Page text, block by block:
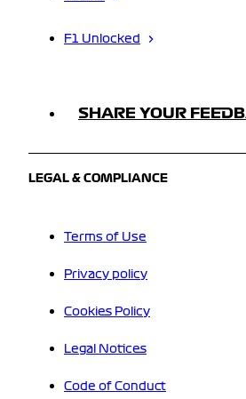
F1 Unlocked
SHARE YOUR
LEGAL & COMPLIANCE
Terms of Use
Privacy policy
Cookies Policy
Legal Notices
Code of Conduct